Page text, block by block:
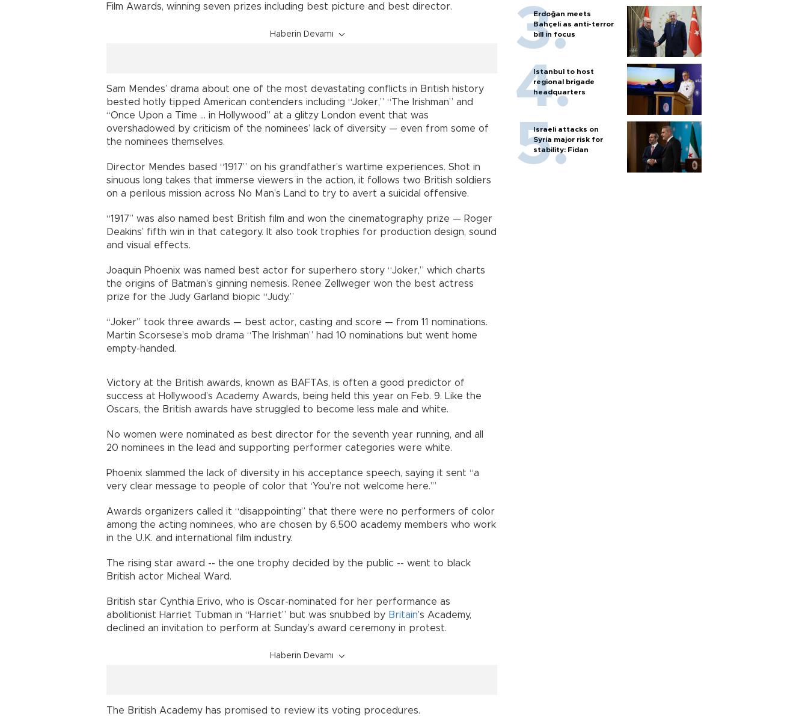
Film Awards, winning seven prizes including best picture and best director.
Haberin Devamı
Sam Mendes’ drama about one of the most devastating conflicts in British history
bested hotly tipped American contenders including “Joker,” “The Irishman” and
“Once Upon a Time … in Hollywood” at a glitzy London event that was
overshadowed by criticism of the nominees’ lack of diversity — even from some of
the nominees themselves.
Director Mendes based “1917” on his grandfather’s wartime experiences. Shot in
sinuous long takes that immerse viewers in the action, it follows two British soldiers
on a perilous mission across No Man’s Land to try to avert a suicidal offensive.
“1917” was also named best British film and won the cinematography prize — Roger
Deakins’ fifth win in that category. It also took trophies for production design, sound
and visual effects.
Joaquin Phoenix was named best actor for superhero story “Joker,” which charts
the origins of Batman’s ginning nemesis. Renee Zellweger won the best actress
prize for the Judy Garland biopic “Judy.”
“Joker” took three awards — best actor, casting and score — from 11 nominations.
Martin Scorsese’s mob drama “The Irishman” had 10 nominations but went home
empty-handed.
Victory at the British awards, known as BAFTAs, is often a good predictor of
success at Hollywood’s Academy Awards, being held this year on Feb. 9. Like the
Oscars, the British awards have struggled to become less male and white.
No women were nominated as best director for the seventh year running, and all
20 nominees in the lead and supporting performer categories were white.
Phoenix slammed the lack of diversity in his acceptance speech, saying it sent “a
very clear message to people of color that ‘You’re not welcome here.’”
Awards organizers called it “disappointing” that there were no performers of color
among the acting nominees, who are chosen by 6,500 academy members who work
in the U.K. and international film industry.
The rising star award -- the one trophy decided by the public -- went to black
British actor Micheal Ward.
British star Cynthia Erivo, who is Oscar-nominated for her performance as
abolitionist Harriet Tubman in “Harriet” but was snubbed by Britain’s Academy,
declined an invitation to perform at Sunday’s award ceremony in protest.
Haberin Devamı
The British Academy has promised to review its voting procedures.
Erdoğan meets
Bahçeli as anti-terror
bill in focus
Istanbul to host
regional brigade
headquarters
Israeli attacks on
Syria major risk for
stability: Fidan